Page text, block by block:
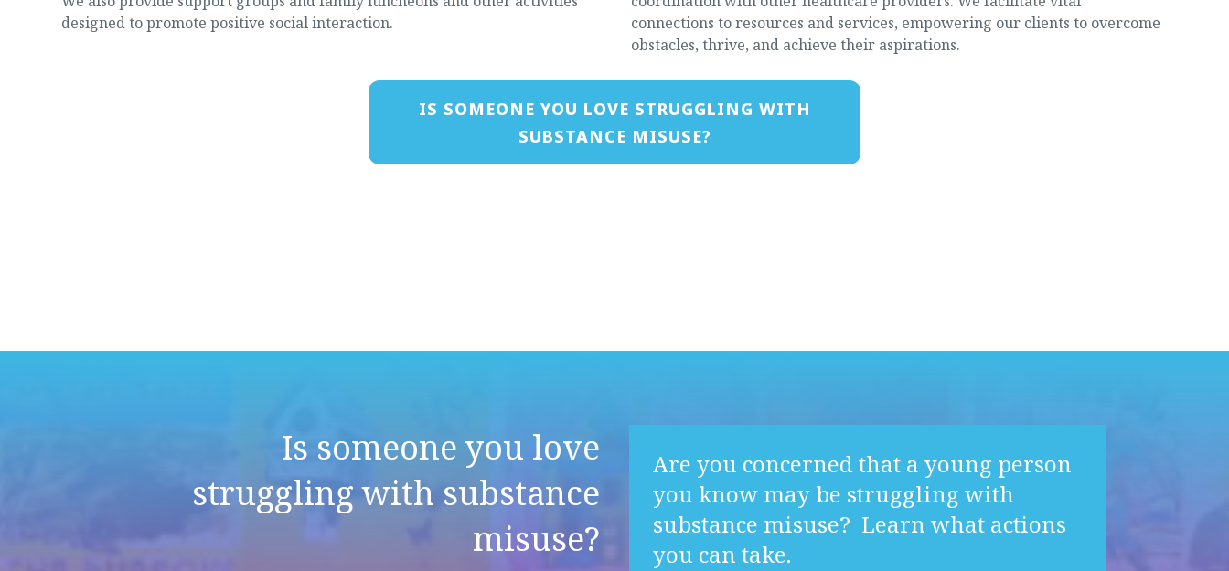
designed to promote positive social interaction.
connections to resources and services, empowering our clients to overcome
obstacles, thrive, and achieve their aspirations.
IS SOMEONE YOU LOVE STRUGGLING WITH
SUBSTANCE MISUSE?
Is someone you love
struggling with substance
misuse?
Are you concerned that a young person
you know may be struggling with
substance misuse? Learn what actions
you can take.